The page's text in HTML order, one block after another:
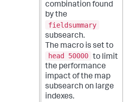
combination found
by the
fieldsummary
subsearch.
The macro is set to
head 50000 to limit
the performance
impact of the map
subsearch on large
indexes.